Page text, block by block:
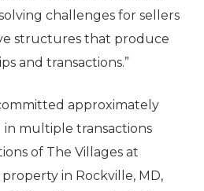
challenges for sellers
structures that produce
and transactions.”
approximately
in multiple transactions
of The Villages at
in Rockville, MD,